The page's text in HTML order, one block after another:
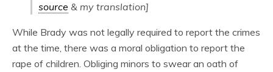
source & my translation]
While Brady was not legally required to report the crimes
at the time, there was a moral obligation to report the
rape of children. Obliging minors to swear an oath of